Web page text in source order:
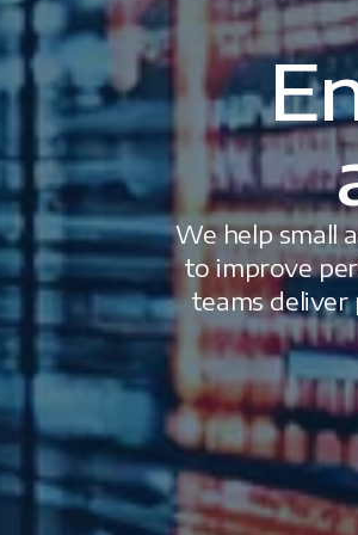
We help small
to improve
teams